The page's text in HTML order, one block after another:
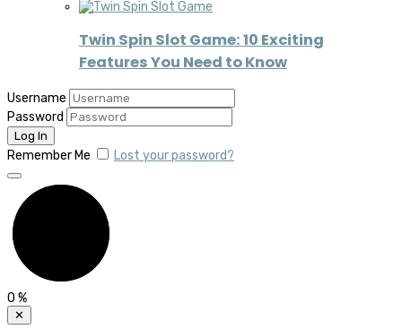
Twin Spin Slot Game: 10 Exciting
Features You Need to Know
Username
Password
Remember Me Lost your password?
0 %
✕